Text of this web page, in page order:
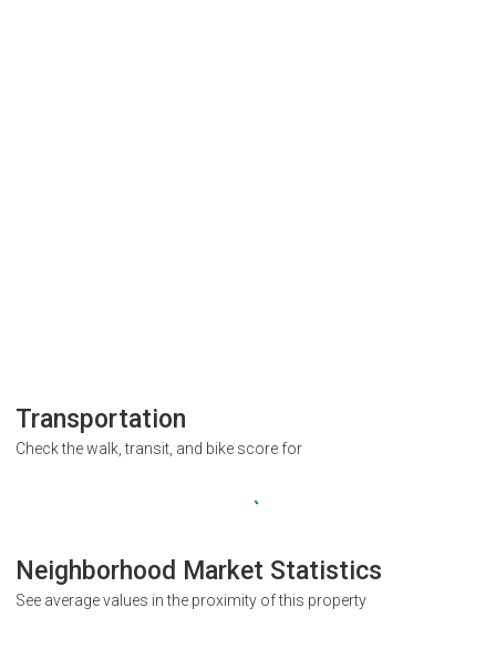
Transportation
Check the walk, transit, and bike score for
Neighborhood Market Statistics
See average values in the proximity of this property